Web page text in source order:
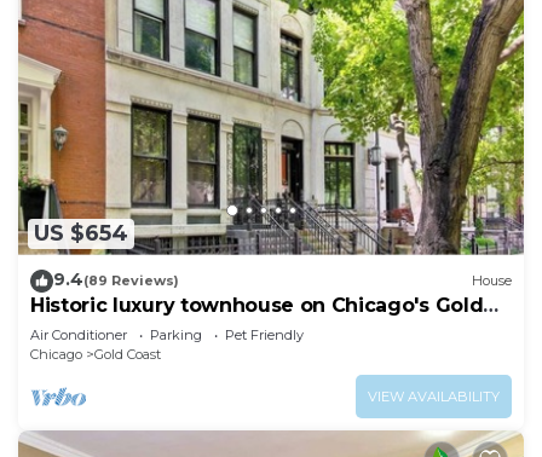
US $654
9.4(89 Reviews) House
Historic luxury townhouse on Chicago's Gold
Coast
Air Conditioner Parking
Pet Friendly
Chicago
Gold Coast
VIEW AVAILABILITY